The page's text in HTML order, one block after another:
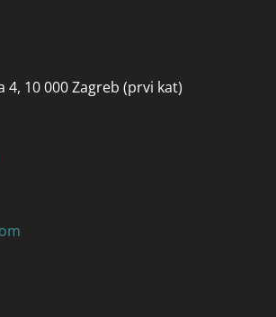
4, 10 000 Zagreb (prvi kat)